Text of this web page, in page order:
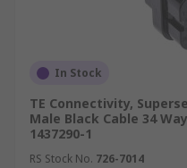
In Stock
TE Connectivity,
Male Black Cable 34
1437290-1
RS Stock No. 726-7014